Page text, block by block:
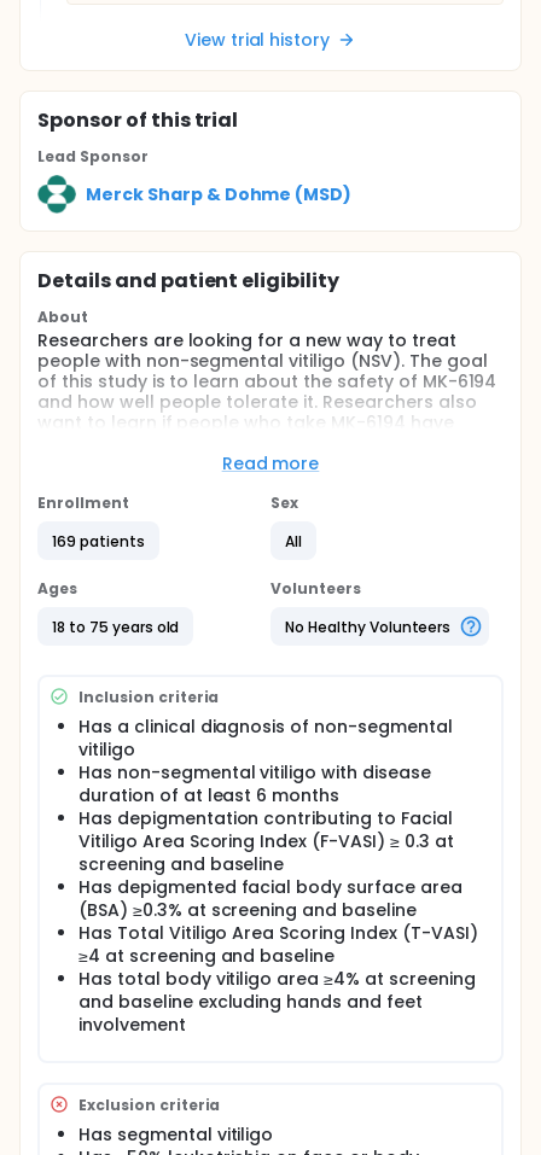
View trial history
Sponsorof this trial
Lead Sponsor
Merck Sharp & Dohme (MSD)
Details and patient eligibility
About
Researchers are looking for a new way to treat
people with non-segmental vitiligo (NSV). The goal
of this study is to learn about the safety of MK-6194
and how well people tolerate it. Researchers also
want to learn if people who take MK-6194 have
face compared to people who take placebo.
Full description
Double-Blind Treatment Period, participants will be
receive MK-6194 at one of two doses or placebo
and will be evaluated for safety and efficacy.
Participants who complete this period may enter the
re-randomized to MK-6194 at one of two doses.
Read more
Enrollment
169 patients
Sex
All
Ages
18 to 75 years old
Volunteers
No Healthy Volunteers
Inclusion criteria
Has a clinical diagnosis of non-segmental
vitiligo
Has non-segmental vitiligo with disease
duration of at least 6 months
Has depigmentation contributing to Facial
Vitiligo Area Scoring Index (F-VASI) ≥ 0.3 at
screening and baseline
Has depigmented facial body surface area
(BSA) ≥0.3% at screening and baseline
Has Total Vitiligo Area Scoring Index (T-VASI)
≥4 at screening and baseline
Has total body vitiligo area ≥4% at screening
and baseline excluding hands and feet
involvement
Exclusion criteria
Has segmental vitiligo